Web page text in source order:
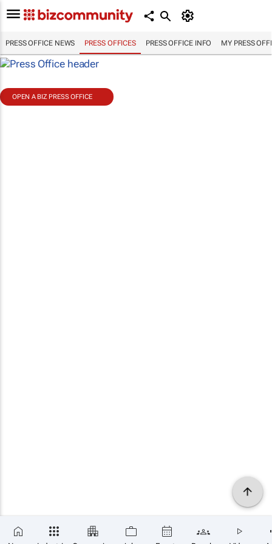
PRESS OFFICE NEWS PRESS OFFICES PRESS OFFICE INFO MY PRESS
OPEN A BIZ PRESS OFFICE